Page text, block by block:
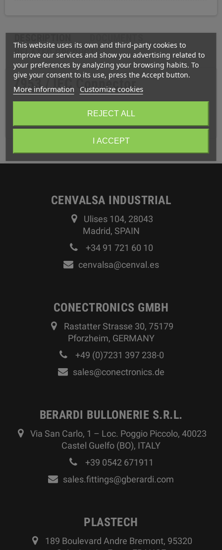
RELATED PRODUCTS
7953 / IEC Connector
You can find more information about this product in the
attached PDF
CENVALSA INDUSTRIAL
Ulises 104, 28043
Madrid, SPAIN
+34 91 721 60 10
cenvalsa@cenval.es
CONECTRONICS GMBH
Rastatter Strasse 30, 75179
Pforzheim, GERMANY
+49 (0)7231 397 238-0
sales@conectronics.de
BERARDI BULLONERIE S.R.L.
Via San Carlo, 1 – Loc. Poggio Piccolo, 40023
Castel Guelfo (BO), ITALY
+39 0542 671911
sales.fittings@gberardi.com
PLASTECH
189 Boulevard Andre Bremont, 95320
This website uses its own and third-party cookies to
improve our services and show you advertising related to
your preferences by analyzing your browsing habits. To
give your consent to its use, press the Accept button.
More information Customize cookies
REJECT ALL
I ACCEPT